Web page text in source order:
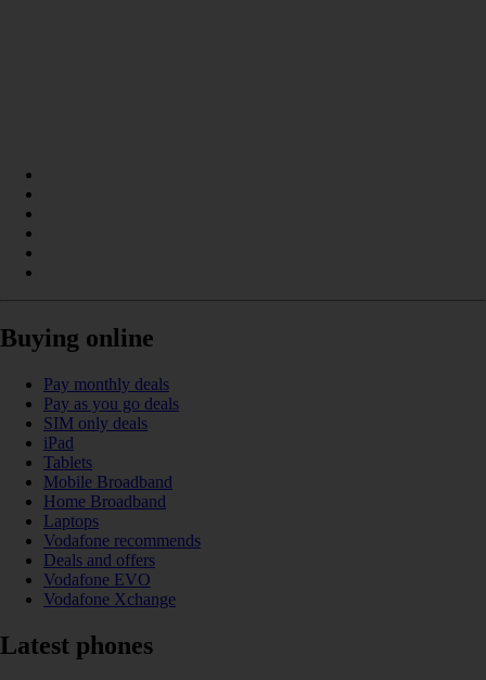
Buying online
Pay monthly deals
Pay as you go deals
SIM only deals
iPad
Tablets
Mobile Broadband
Home Broadband
Laptops
Vodafone recommends
Deals and offers
Vodafone EVO
Vodafone Xchange
Latest phones